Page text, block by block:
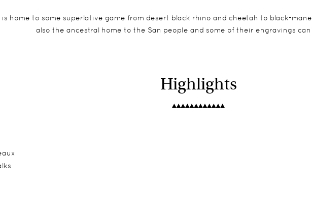
is home to some superlative game from desert black rhino and cheetah to black-
also the ancestral home to the San people and some of their engravings can
Highlights